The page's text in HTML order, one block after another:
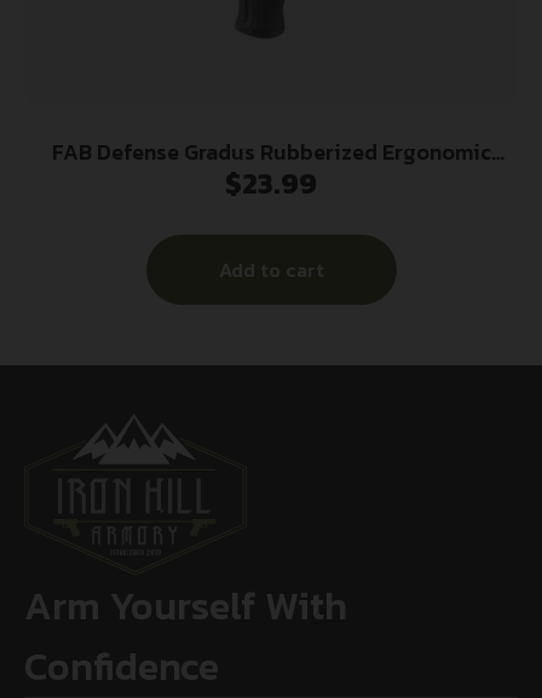
FAB Defense Gradus Rubberized Ergonomic
Pistol Grip Flat (No Beavertail) Black
$23.99
Add to cart
Arm Yourself With
Confidence